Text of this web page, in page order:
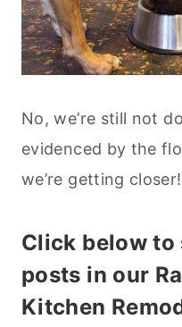
No, we’re still not
evidenced by the
we’re getting closer!
Click below to
posts in our
Kitchen